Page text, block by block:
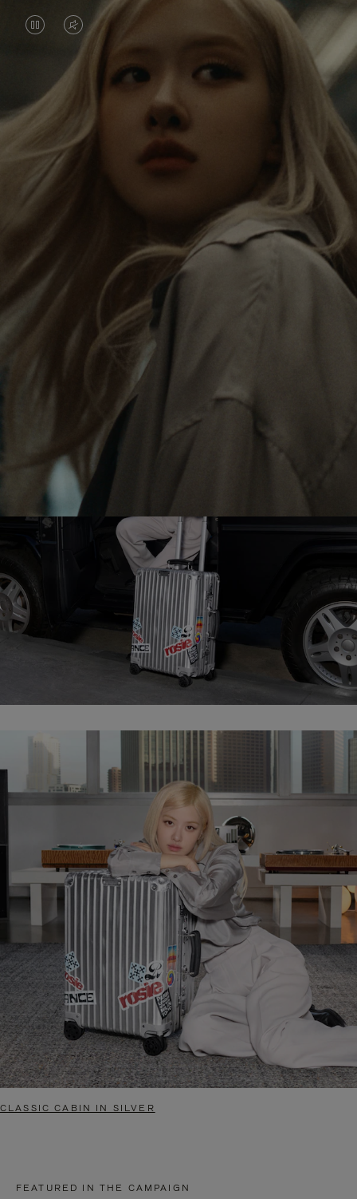
VIDEO
PAUSED,
PLEASE
PRESS
TO
VIDEO
IS
MUTED,
PLEASE
PRESS
UNMUTE
Rosé is constantly exploring the world, and with
each journey she’s finding new perspectives that
leave a lasting impact on her. Through every new
destination, she’s discovering the world and herself
in the most meaningful way.
Her RIMOWA Classic Cabin serves as a reminder of
all the stories she’s collected, each sticker, scratch
and dent a symbol of her journey.
CLASSIC CABIN IN SILVER
FEATURED IN THE CAMPAIGN